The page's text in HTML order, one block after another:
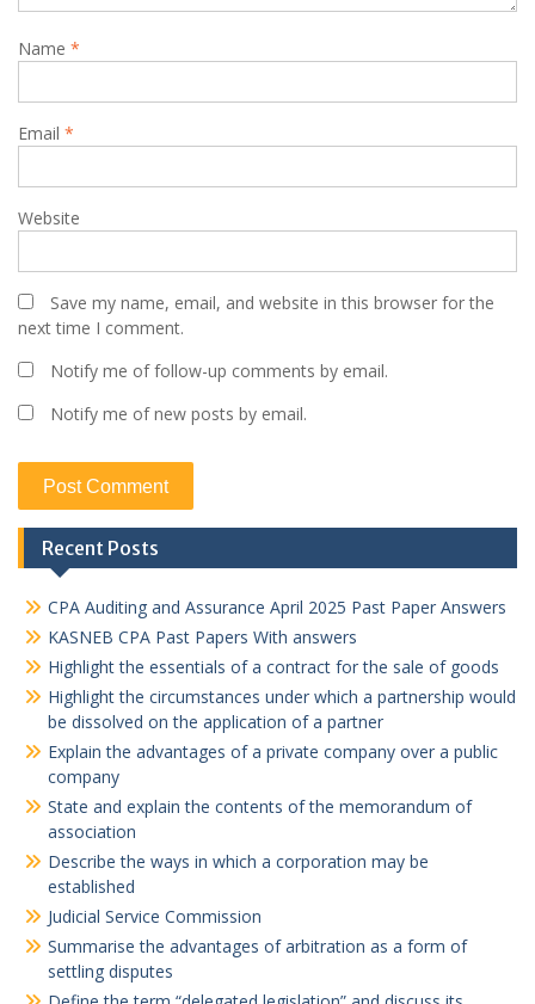
Name *
Email *
Website
Save my name, email, and website in this browser for the
next time I comment.
Notify me of follow-up comments by email.
Notify me of new posts by email.
Recent Posts
CPA Auditing and Assurance April 2025 Past Paper Answers
KASNEB CPA Past Papers With answers
Highlight the essentials of a contract for the sale of goods
Highlight the circumstances under which a partnership would
be dissolved on the application of a partner
Explain the advantages of a private company over a public
company
State and explain the contents of the memorandum of
association
Describe the ways in which a corporation may be
established
Judicial Service Commission
Summarise the advantages of arbitration as a form of
settling disputes